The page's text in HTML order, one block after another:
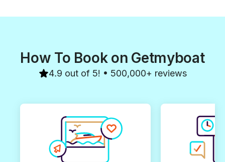
How To Book on Getmyboat
4.9 out of 5! • 500,000+ reviews